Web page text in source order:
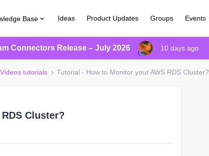
Base Ideas Product Updates Groups Events
Connectors Release – July 2026 10 days ago
Videos tutorials Tutorial - How to Monitor your AWS RDS Cluster?
Cluster?